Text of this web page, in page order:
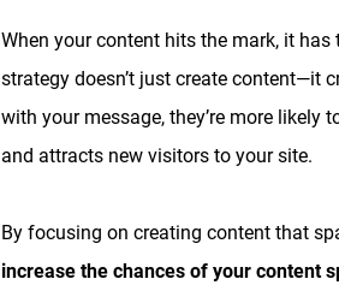
When your content hits the mark, it
strategy doesn’t just create content—it
with your message, they’re more likely
and attracts new visitors to your site.
By focusing on creating content that
increase the chances of your content